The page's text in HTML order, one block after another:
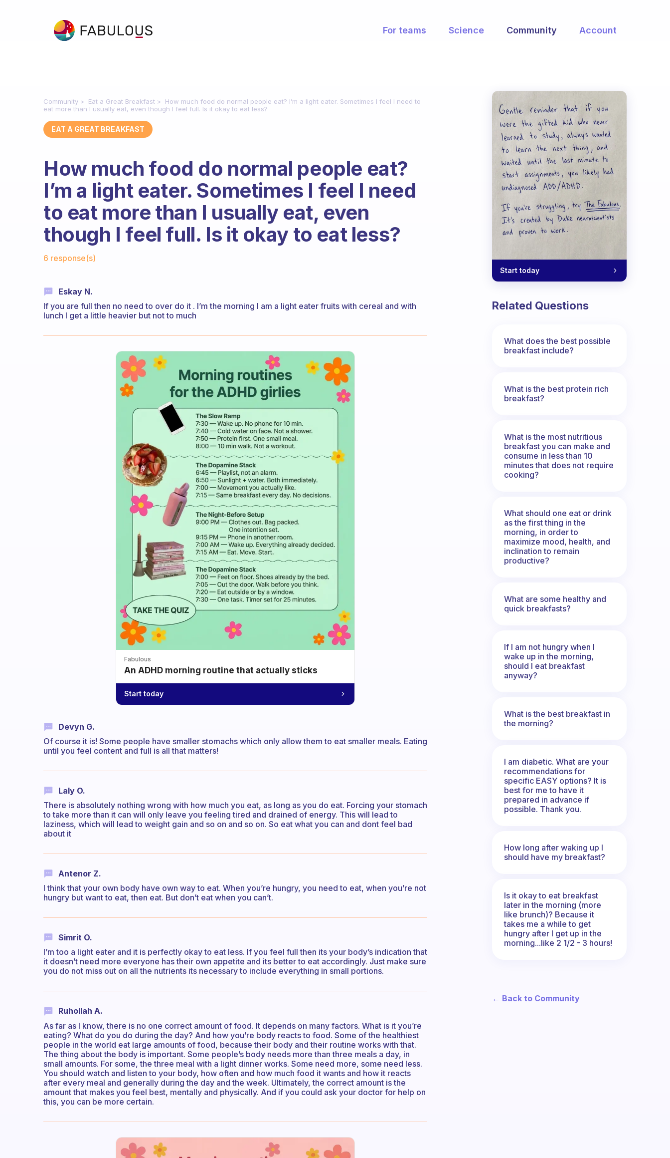
For teams Science Community Account
Community Eat a Great Breakfast
How much food do normal people eat? I’m a light eater. Sometimes I feel I need to
eat more than I usually eat, even though I feel full. Is it okay to eat less?
EAT A GREAT BREAKFAST
How much food do normal people eat?
I’m a light eater. Sometimes I feel I need
to eat more than I usually eat, even
though I feel full. Is it okay to eat less?
6 response(s)
Eskay N.
If you are full then no need to over do it . I’m the morning I am a light eater fruits with cereal and with
lunch I get a little heavier but not to much
Fabulous
An ADHD morning routine that actually sticks
Start today
Devyn G.
Of course it is! Some people have smaller stomachs which only allow them to eat smaller meals. Eating
until you feel content and full is all that matters!
Laly O.
There is absolutely nothing wrong with how much you eat, as long as you do eat. Forcing your stomach
to take more than it can will only leave you feeling tired and drained of energy. This will lead to
laziness, which will lead to weight gain and so on and so on. So eat what you can and dont feel bad
about it
Antenor Z.
I think that your own body have own way to eat. When you’re hungry, you need to eat, when you’re not
hungry but want to eat, then eat. But don’t eat when you can’t.
Simrit O.
I’m too a light eater and it is perfectly okay to eat less. If you feel full then its your body’s indication that
it doesn’t need more everyone has their own appetite and its better to eat accordingly. Just make sure
you do not miss out on all the nutrients its necessary to include everything in small portions.
Ruhollah A.
As far as I know, there is no one correct amount of food. It depends on many factors. What is it you’re
eating? What do you do during the day? And how you’re body reacts to food. Some of the healthiest
people in the world eat large amounts of food, because their body and their routine works with that.
The thing about the body is important. Some people’s body needs more than three meals a day, in
small amounts. For some, the three meal with a light dinner works. Some need more, some need less.
You should watch and listen to your body, how often and how much food it wants and how it reacts
after every meal and generally during the day and the week. Ultimately, the correct amount is the
amount that makes you feel best, mentally and physically. And if you could ask your doctor for help on
this, you can be more certain.
Start today
Related Questions
What does the best possible
breakfast include?
What is the best protein rich
breakfast?
What is the most nutritious
breakfast you can make and
consume in less than 10
minutes that does not require
cooking?
What should one eat or drink
as the first thing in the
morning, in order to
maximize mood, health, and
inclination to remain
productive?
What are some healthy and
quick breakfasts?
If I am not hungry when I
wake up in the morning,
should I eat breakfast
anyway?
What is the best breakfast in
the morning?
I am diabetic. What are your
recommendations for
specific EASY options? It is
best for me to have it
prepared in advance if
possible. Thank you.
How long after waking up I
should have my breakfast?
Is it okay to eat breakfast
later in the morning (more
like brunch)? Because it
takes me a while to get
hungry after I get up in the
morning...like 2 1/2 - 3 hours!
← Back to Community